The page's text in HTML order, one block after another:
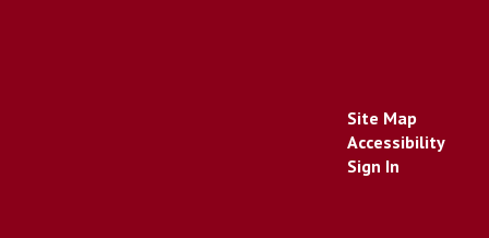
Site Map
Accessibility
Sign In